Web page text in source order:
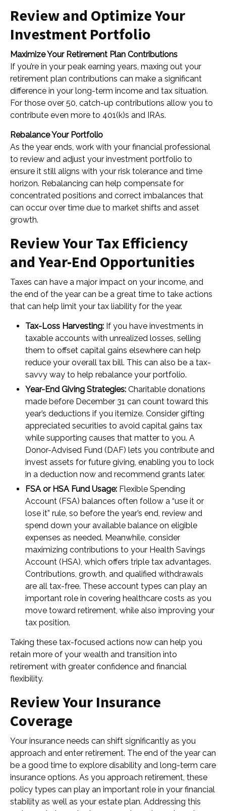
Review and Optimize Your
Investment Portfolio
Maximize Your Retirement Plan Contributions
If you’re in your peak earning years, maxing out your
retirement plan contributions can make a significant
difference in your long-term income and tax situation.
For those over 50, catch-up contributions allow you to
contribute even more to 401(k)s and IRAs.
Rebalance Your Portfolio
As the year ends, work with your financial professional
to review and adjust your investment portfolio to
ensure it still aligns with your risk tolerance and time
horizon. Rebalancing can help compensate for
concentrated positions and correct imbalances that
can occur over time due to market shifts and asset
growth.
Review Your Tax Efficiency
and Year-End Opportunities
Taxes can have a major impact on your income, and
the end of the year can be a great time to take actions
that can help limit your tax liability for the year.
Tax-Loss Harvesting: If you have investments in
taxable accounts with unrealized losses, selling
them to offset capital gains elsewhere can help
reduce your overall tax bill. This can also be a tax-
savvy way to help rebalance your portfolio.
Year-End Giving Strategies: Charitable donations
made before December 31 can count toward this
year’s deductions if you itemize. Consider gifting
appreciated securities to avoid capital gains tax
while supporting causes that matter to you. A
Donor-Advised Fund (DAF) lets you contribute and
invest assets for future giving, enabling you to lock
in a deduction now and recommend grants later.
FSA or HSA Fund Usage: Flexible Spending
Account (FSA) balances often follow a “use it or
lose it” rule, so before the year’s end, review and
spend down your available balance on eligible
expenses as needed. Meanwhile, consider
maximizing contributions to your Health Savings
Account (HSA), which offers triple tax advantages.
Contributions, growth, and qualified withdrawals
are all tax-free. These account types can play an
important role in covering healthcare costs as you
move toward retirement, while also improving your
tax position.
Taking these tax-focused actions now can help you
retain more of your wealth and transition into
retirement with greater confidence and financial
flexibility.
Review Your Insurance
Coverage
Your insurance needs can shift significantly as you
approach and enter retirement. The end of the year can
be a good time to explore disability and long-term care
insurance options. As you approach retirement, these
policy types can play an important role in your financial
stability as well as your estate plan. Addressing this